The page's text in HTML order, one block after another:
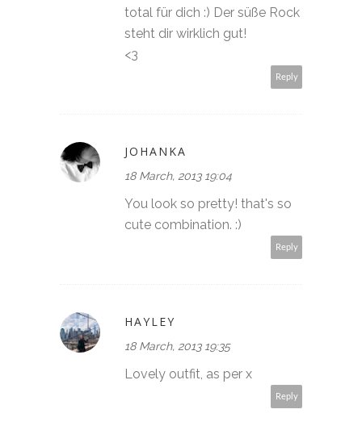
total für dich :) Der süße Rock
steht dir wirklich gut!
<3
Reply
JOHANKA
18 March, 2013 19:04
You look so pretty! that's so
cute combination. :)
Reply
HAYLEY
18 March, 2013 19:35
Lovely outfit, as per x
Reply